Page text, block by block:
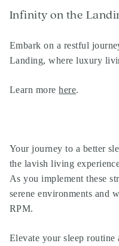
Infinity on the
Embark on a restful
Landing, where luxury
Learn morehere.
Your journey to a better
the lavish living
As you implement these
serene environments and
RPM.
Elevate your sleep routine